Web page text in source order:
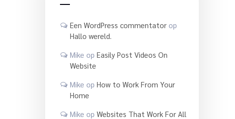
Een WordPress commentator op
Hallo wereld.
Mike op Easily Post Videos On
Website
Mike op How to Work From Your
Home
Mike op Websites That Work For All